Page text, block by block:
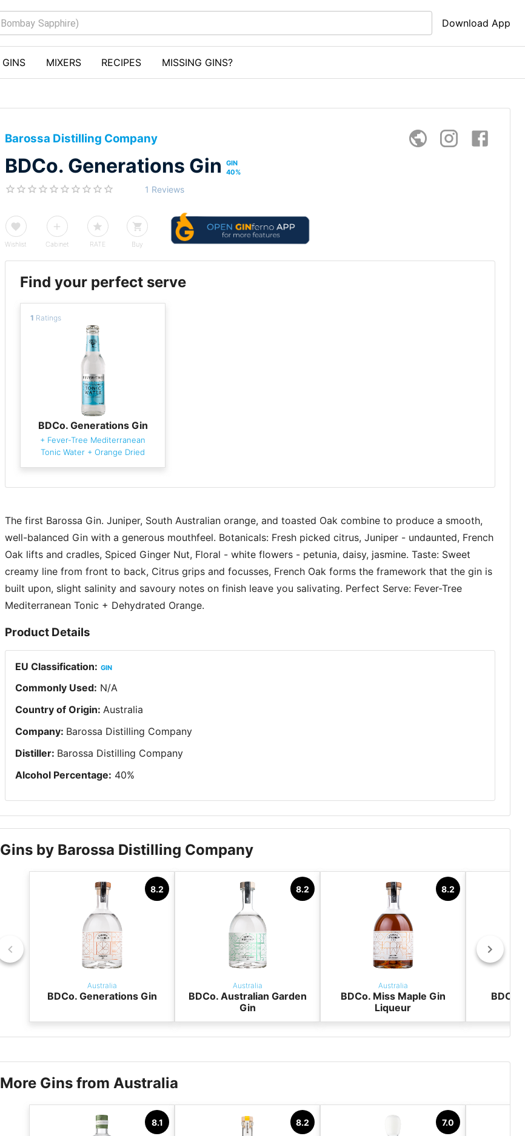
Download App
GINS MIXERS RECIPES MISSING GINS?
Barossa Distilling Company
BDCo. Generations Gin
GIN
40%
1 Reviews
Wishlist Cabinet RATE Buy
Find your perfect serve
1 Ratings
BDCo. Generations Gin
+ Fever-Tree Mediterranean
Tonic Water +Orange Dried
The first Barossa Gin. Juniper, South Australian orange, and toasted Oak combine to produce a smooth,
well-balanced Gin with a generous mouthfeel. Botanicals: Fresh picked citrus, Juniper - undaunted, French
Oak lifts and cradles, Spiced Ginger Nut, Floral - white flowers - petunia, daisy, jasmine. Taste: Sweet
creamy line from front to back, Citrus grips and focusses, French Oak forms the framework that the gin is
built upon, slight salinity and savoury notes on finish leave you salivating. Perfect Serve: Fever-Tree
Mediterranean Tonic + Dehydrated Orange.
Product Details
EU Classification: GIN
Commonly Used: N/A
Country of Origin:Australia
Company: Barossa Distilling Company
Distiller: Barossa Distilling Company
Alcohol Percentage: 40%
Gins by Barossa Distilling Company
8.2
Australia
BDCo. Generations Gin
8.2
Australia
BDCo. Australian Garden
Gin
8.2
Australia
BDCo. Miss Maple Gin
Liqueur
BDCo.
More Gins from Australia
8.1 8.2 7.0